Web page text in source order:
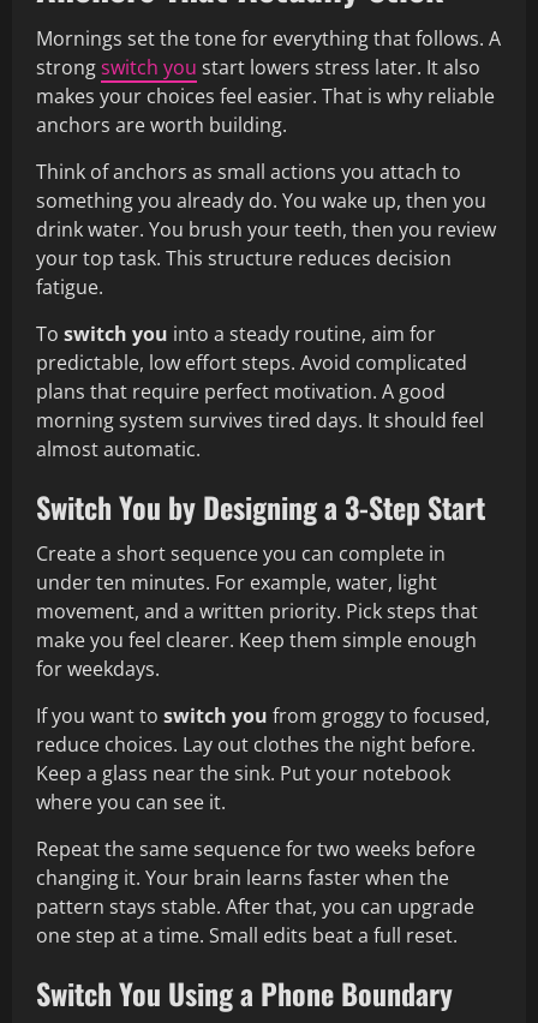
Mornings set the tone for everything that follows. A
strongswitch you start lowers stress later. It also
makes your choices feel easier. That is why reliable
anchors are worth building.
Think of anchors as small actions you attach to
something you already do. You wake up, then you
drink water. You brush your teeth, then you review
your top task. This structure reduces decision
fatigue.
To switch you into a steady routine, aim for
predictable, low effort steps. Avoid complicated
plans that require perfect motivation. A good
morning system survives tired days. It should feel
almost automatic.
Switch You by Designing a 3-Step Start
Create a short sequence you can complete in
under ten minutes. For example, water, light
movement, and a written priority. Pick steps that
make you feel clearer. Keep them simple enough
for weekdays.
If you want to switch you from groggy to focused,
reduce choices. Lay out clothes the night before.
Keep a glass near the sink. Put your notebook
where you can see it.
Repeat the same sequence for two weeks before
changing it. Your brain learns faster when the
pattern stays stable. After that, you can upgrade
one step at a time. Small edits beat a full reset.
Switch You Using a Phone Boundary